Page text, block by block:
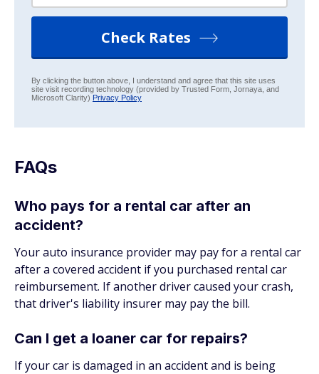
Check Rates
By clicking the button above, I understand and agree that this site uses
site visit recording technology (provided by Trusted Form, Jornaya, and
Microsoft Clarity) Privacy Policy
FAQs
Who pays for a rental car after an
accident?
Your auto insurance provider may pay for a rental car
after a covered accident if you purchased rental car
reimbursement. If another driver caused your crash,
that driver's liability insurer may pay the bill.
Can I get a loaner car for repairs?
If your car is damaged in an accident and is being